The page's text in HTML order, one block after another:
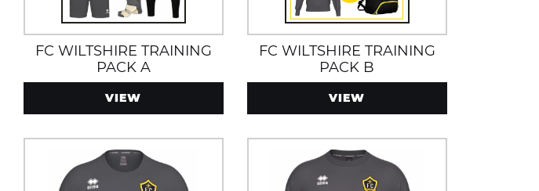
FC WILTSHIRE TRAINING
PACK A
VIEW
FC WILTSHIRE TRAINING
PACK B
VIEW